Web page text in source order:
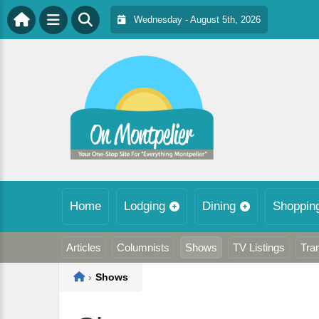
Wednesday - August 5th, 2026
Home Lodging Dining
Articles Columnists Shows TV Listings
Home
› Shows